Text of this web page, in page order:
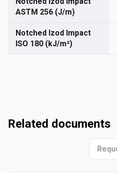
ASTM 256 (J/m)
Notched Izod Impact
ISO 180 (kJ/m²)
Related documents